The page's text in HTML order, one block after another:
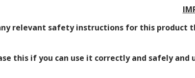
relevant safety instructions for this
this if you can use it correctly and safely